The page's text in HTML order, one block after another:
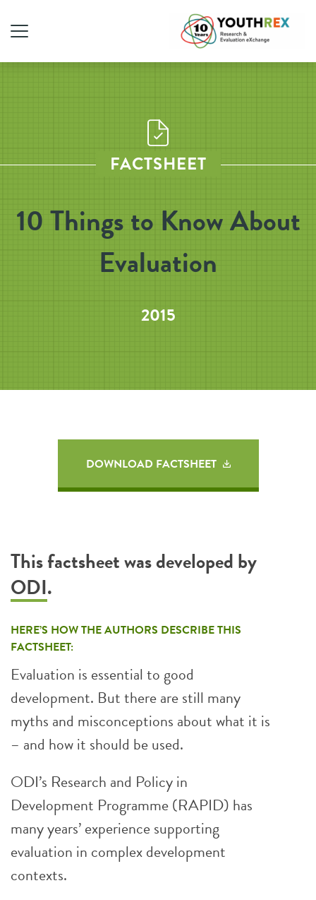
FACTSHEET
10 Things to Know About
Evaluation
2015
DOWNLOAD FACTSHEET
This factsheet was developed by
ODI.
HERE’S HOW THE AUTHORS DESCRIBE THIS
FACTSHEET:
Evaluation is essential to good
development. But there are still many
myths and misconceptions about what it is
– and how it should be used.
ODI’s Research and Policy in
Development Programme (RAPID) has
many years’ experience supporting
evaluation in complex development
contexts.